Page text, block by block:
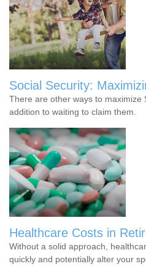
Social Security:
There are other ways to maximize
addition to waiting to claim them.
Healthcare Costs in
Without a solid approach,
quickly and potentially alter your